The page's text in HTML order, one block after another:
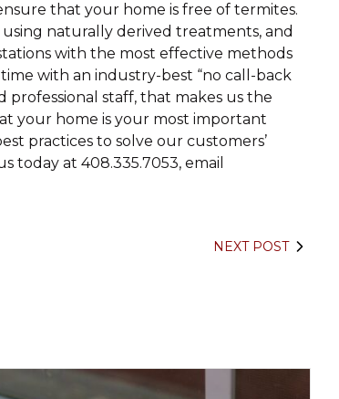
that your home is free of termites.
naturally derived treatments, and
with the most effective methods
with an industry-best “no call-back
professional staff, that makes us the
your home is your most important
practices to solve our customers’
today at 408.335.7053, email
NEXT POST